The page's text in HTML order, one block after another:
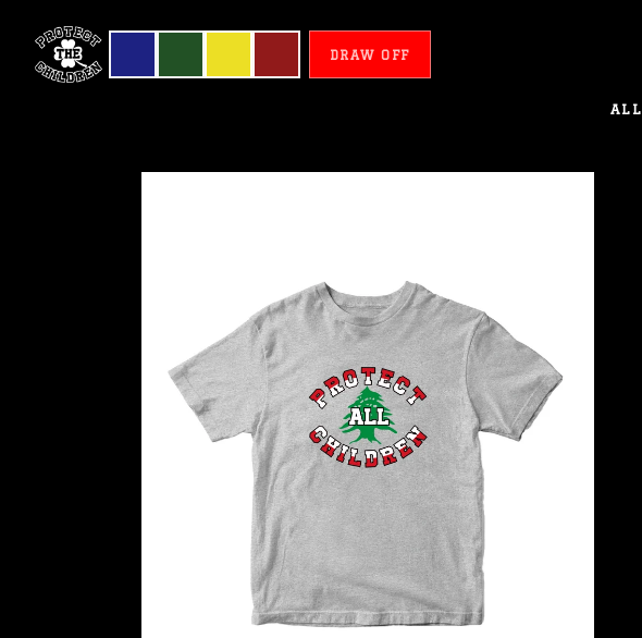
DRAW OFF
ALL